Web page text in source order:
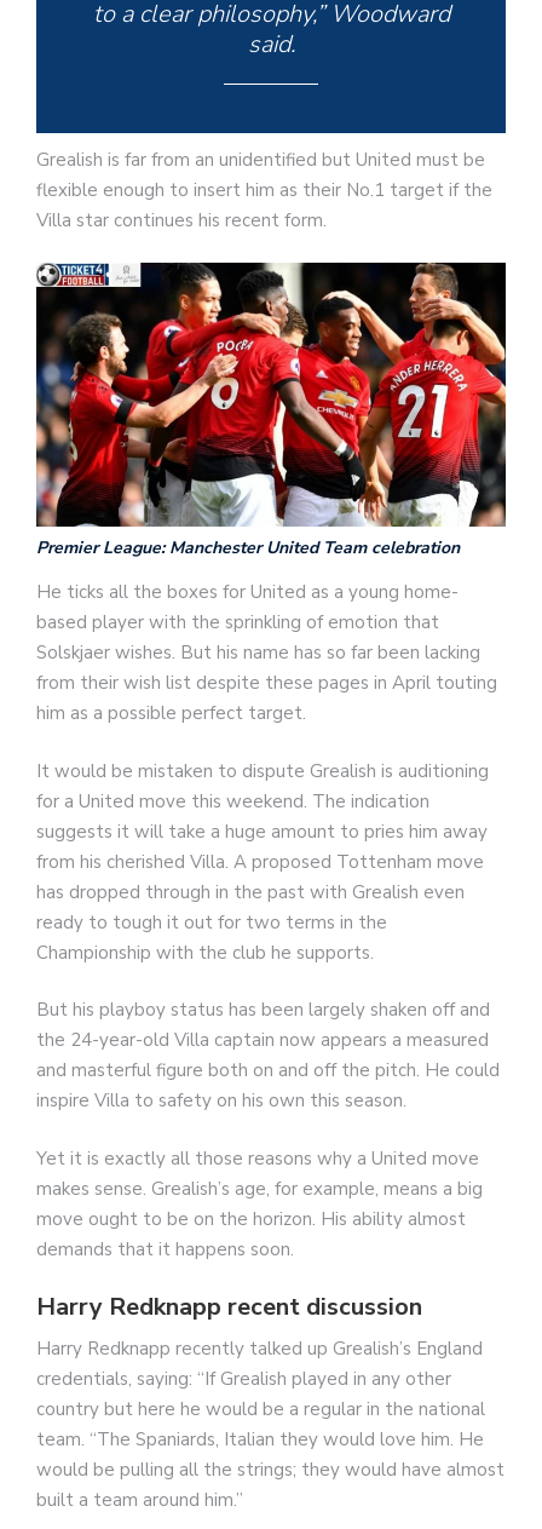
to a clear philosophy,” Woodward
said.
Grealish is far from an unidentified but United must be
flexible enough to insert him as their No.1 target if the
Villa star continues his recent form.
Premier League: Manchester United Team celebration
He ticks all the boxes for United as a young home-
based player with the sprinkling of emotion that
Solskjaer wishes. But his name has so far been lacking
from their wish list despite these pages in April touting
him as a possible perfect target.
It would be mistaken to dispute Grealish is auditioning
for a United move this weekend. The indication
suggests it will take a huge amount to pries him away
from his cherished Villa. A proposed Tottenham move
has dropped through in the past with Grealish even
ready to tough it out for two terms in the
Championship with the club he supports.
But his playboy status has been largely shaken off and
the 24-year-old Villa captain now appears a measured
and masterful figure both on and off the pitch. He could
inspire Villa to safety on his own this season.
Yet it is exactly all those reasons why a United move
makes sense. Grealish’s age, for example, means a big
move ought to be on the horizon. His ability almost
demands that it happens soon.
Harry Redknapp recent discussion
Harry Redknapp recently talked up Grealish’s England
credentials, saying: “If Grealish played in any other
country but here he would be a regular in the national
team. “The Spaniards, Italian they would love him. He
would be pulling all the strings; they would have almost
built a team around him.”